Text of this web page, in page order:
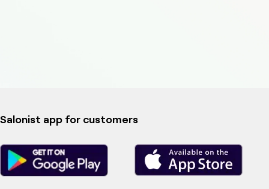
Salonist app for customers